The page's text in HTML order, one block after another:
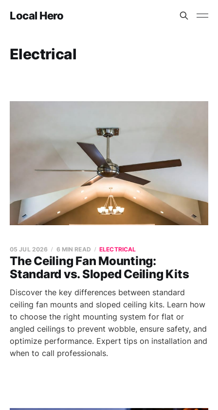
Local Hero
Electrical
The Ceiling Fan Mounting:
Standard vs. Sloped Ceiling Kits
05 JUL 2026 6 MIN READ ELECTRICAL
Discover the key differences between standard
ceiling fan mounts and sloped ceiling kits. Learn how
to choose the right mounting system for flat or
angled ceilings to prevent wobble, ensure safety, and
optimize performance. Expert tips on installation and
when to call professionals.